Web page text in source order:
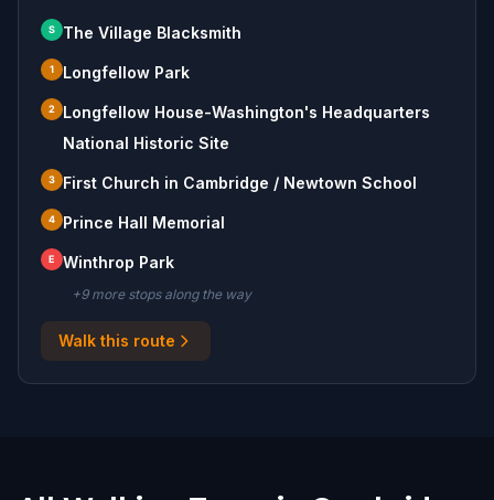
S The Village Blacksmith
1 Longfellow Park
2
Longfellow House-Washington's Headquarters
National Historic Site
3 First Church in Cambridge / Newtown School
4 Prince Hall Memorial
E Winthrop Park
+9more stopsalong the way
Walk this route